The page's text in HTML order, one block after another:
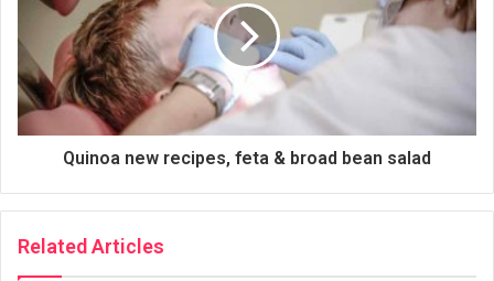
Quinoa new recipes, feta & broad bean salad
Related Articles